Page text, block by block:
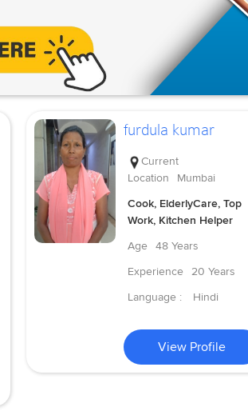
furdula kumar
Current
Location
Mumbai
Cook, ElderlyCare, Top
Work, Kitchen Helper
Age
48 Years
Experience
20 Years
Language :
Hindi
View Profile